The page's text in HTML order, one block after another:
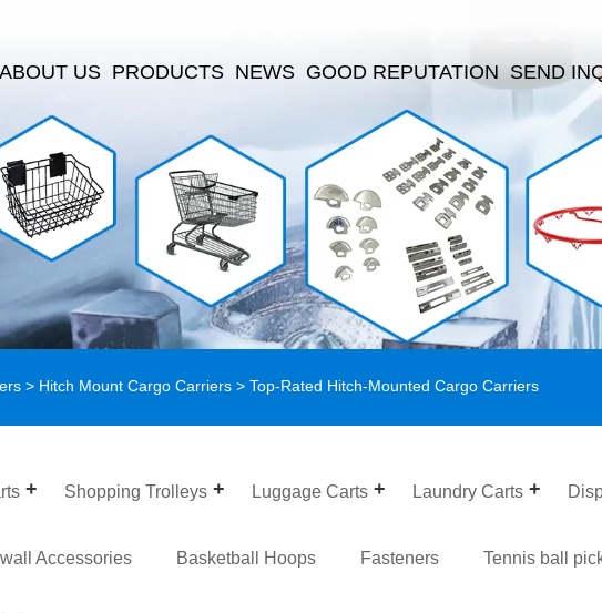
ABOUT US PRODUCTS NEWS GOOD REPUTATION SEND
> Hitch Mount Cargo Carriers > Top-Rated Hitch-Mounted Cargo Carriers
Shopping Trolleys Luggage Carts Laundry Carts
Accessories Basketball Hoops Fasteners Tennis ball